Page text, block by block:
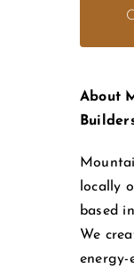
About
locally
based
We
energy-